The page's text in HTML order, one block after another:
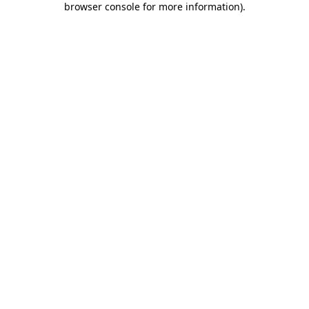
browser console for more information).